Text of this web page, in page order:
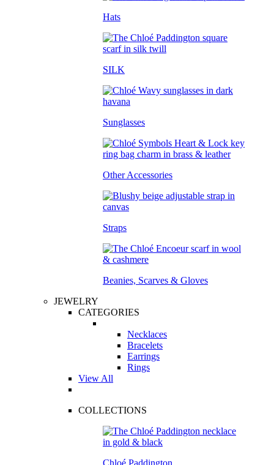
Hats
SILK
Sunglasses
Other Accessories
Straps
Beanies, Scarves & Gloves
JEWELRY
CATEGORIES
Necklaces
Bracelets
Earrings
Rings
View All
COLLECTIONS
Chloé Paddington